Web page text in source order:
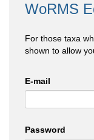
WoRMS
For those taxa
shown to allow
E-mail
Password